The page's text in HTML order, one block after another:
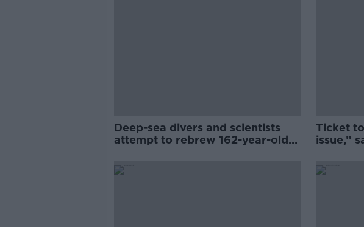
Deep-sea divers and scientists
attempt to rebrew 162-year-old
Ticket
issue,”